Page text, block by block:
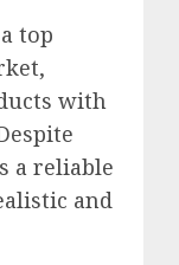
top
with
a reliable
and